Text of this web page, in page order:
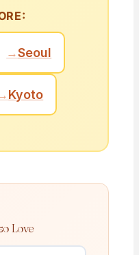
→Seoul
Kyoto
Love